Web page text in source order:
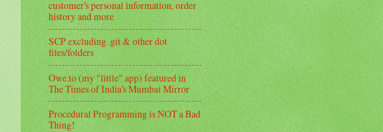
customer's personal information, order
history and more
SCP excluding .git & other dot
files/folders
Owe.to (my "little" app) featured in
The Times of India's Mumbai Mirror
Procedural Programming is NOT a Bad
Thing!